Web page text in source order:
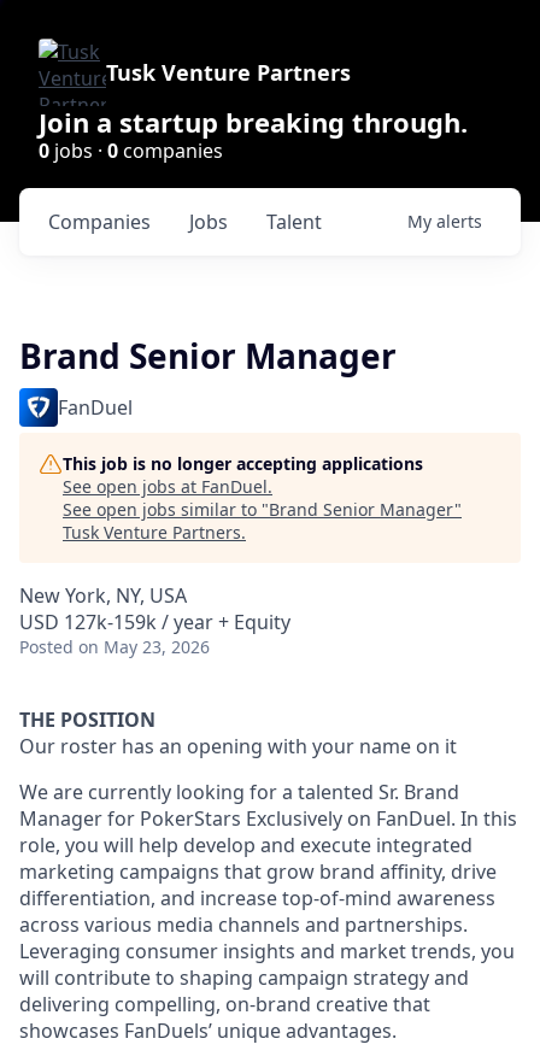
Tusk Venture Partners
Join a startup breaking through.
0 jobs · 0companies
Jobs
Companies Talent My alerts
Brand Senior Manager
FanDuel
This job is no longer accepting applications
See open jobs at FanDuel.
See open jobs similar to "Brand Senior Manager"
Tusk Venture Partners.
New York, NY, USA
USD 127k-159k / year + Equity
Posted on May 23, 2026
THE POSITION
Our roster has an opening with your name on it
We are currently looking for a talented Sr. Brand
Manager for PokerStars Exclusively on FanDuel. In this
role, you will help develop and execute integrated
marketing campaigns that grow brand affinity, drive
differentiation, and increase top-of-mind awareness
across various media channels and partnerships.
Leveraging consumer insights and market trends, you
will contribute to shaping campaign strategy and
delivering compelling, on-brand creative that
showcases FanDuels’ unique advantages.